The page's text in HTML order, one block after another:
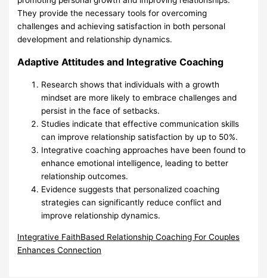
They provide the necessary tools for overcoming
challenges and achieving satisfaction in both personal
development and relationship dynamics.
Adaptive Attitudes and Integrative Coaching
Research shows that individuals with a growth
mindset are more likely to embrace challenges and
persist in the face of setbacks.
Studies indicate that effective communication skills
can improve relationship satisfaction by up to 50%.
Integrative coaching approaches have been found to
enhance emotional intelligence, leading to better
relationship outcomes.
Evidence suggests that personalized coaching
strategies can significantly reduce conflict and
improve relationship dynamics.
Integrative FaithBased Relationship Coaching For Couples
Enhances Connection